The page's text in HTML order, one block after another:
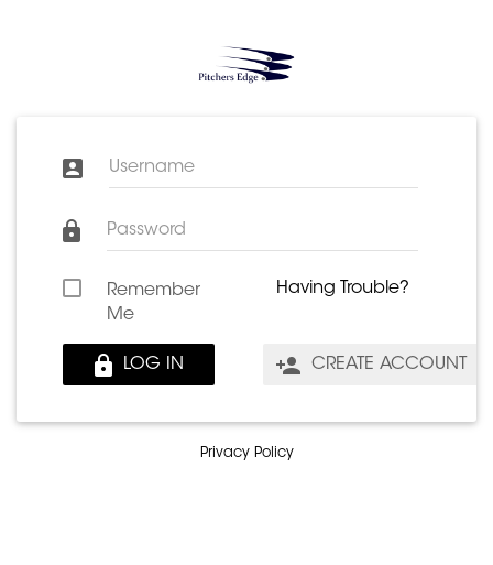
Username
Password
Remember
Me
Having Trouble?
LOG IN CREATE ACCOUNT
Privacy Policy